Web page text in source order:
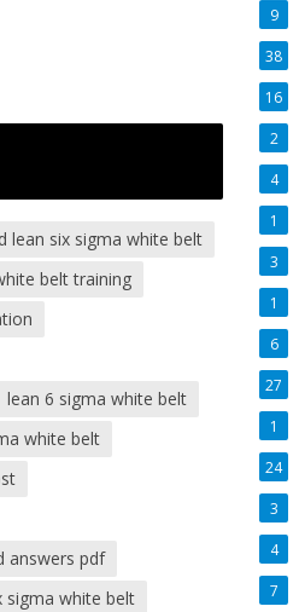
lean six sigma white belt
belt training
lean 6 sigma white belt
white belt
answers pdf
sigma white belt
9
38
16
2
4
1
3
1
6
27
1
24
3
4
7